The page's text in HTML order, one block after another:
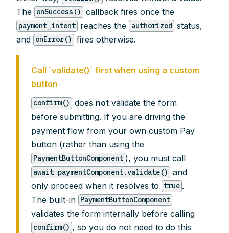
The onSuccess() callback fires once the
payment_intent reaches the authorized status,
and onError() fires otherwise.
Call `validate()` first when using a custom
button
confirm() does not validate the form
before submitting. If you are driving the
payment flow from your own custom Pay
button (rather than using the
PaymentButtonComponent ), you must call
await paymentComponent.validate()
and
only proceed when it resolves to
true .
The built-in PaymentButtonComponent
validates the form internally before calling
confirm() , so you do not need to do this